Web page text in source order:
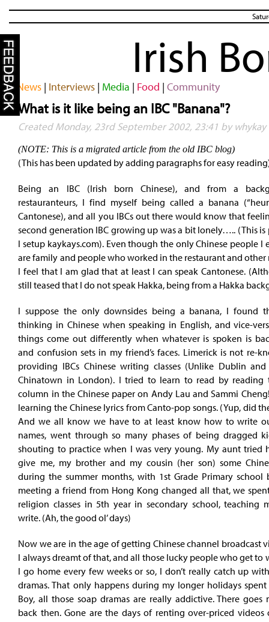
Irish
News| Interviews| Media | Food | Community
What is it like being an IBC "Banana"?
Created Monday, 23rd September 2002, 23:41 by whykay
(NOTE: This is a migrated article from the old IBC blog)
(This has been updated by adding paragraphs for easy
Being an IBC (Irish born Chinese), and from a
restauranteurs, I find myself being called a banana
Cantonese), and all you IBCs out there would know that
second generation IBC growing up was a bit lonely….. (This
I setup kaykays.com). Even though the only Chinese people I
are family and people who worked in the restaurant and other
I feel that I am glad that at least I can speak Cantonese.
still teased that I do not speak Hakka, being from a Hakka
I suppose the only downsides being a banana, I found
thinking in Chinese when speaking in English, and vice-
things come out differently when whatever is spoken is
and confusion sets in my friend’s faces. Limerick is not re-
providing IBCs Chinese writing classes (Unlike Dublin and
Chinatown in London). I tried to learn to read by reading
column in the Chinese paper on Andy Lau and Sammi
learning the Chinese lyrics from Canto-pop songs. (Yup, did
And we all know we have to at least know how to write
names, went through so many phases of being dragged
shouting to practice when I was very young. My aunt tried
give me, my brother and my cousin (her son) some
during the summer months, with 1st Grade Primary school
meeting a friend from Hong Kong changed all that, we
religion classes in 5th year in secondary school, teaching
write. (Ah, the good ol’ days)
Now we are in the age of getting Chinese channel broadcast
I always dreamt of that, and all those lucky people who get to
I go home every few weeks or so, I don’t really catch up
dramas. That only happens during my longer holidays spent
Boy, all those soap dramas are really addictive. There goes
back then. Gone are the days of renting over-priced videos